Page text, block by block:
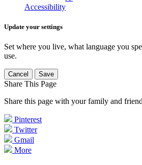
Accessibility
Update your settings
Set where you live, what language you
use.
Cancel Save
Share This Page
Share this page with your family and
Pinterest
Twitter
Gmail
More